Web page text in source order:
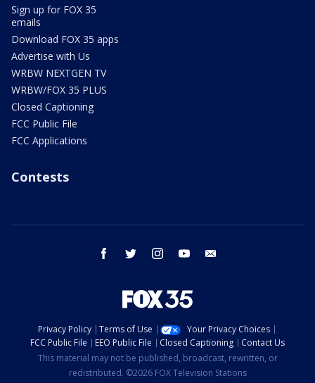
Sign up for FOX 35
emails
Download FOX 35 apps
Advertise with Us
WRBW NEXTGEN TV
WRBW/FOX 35 PLUS
Closed Captioning
FCC Public File
FCC Applications
Contests
facebook twitter instagram youtube
Privacy Policy Terms of Use
Your Privacy Choices
FCC Public File
EEO Public File Closed Captioning
Contact Us
This material may not be published, broadcast, rewritten, or
redistributed. ©2026 FOX Television Stations